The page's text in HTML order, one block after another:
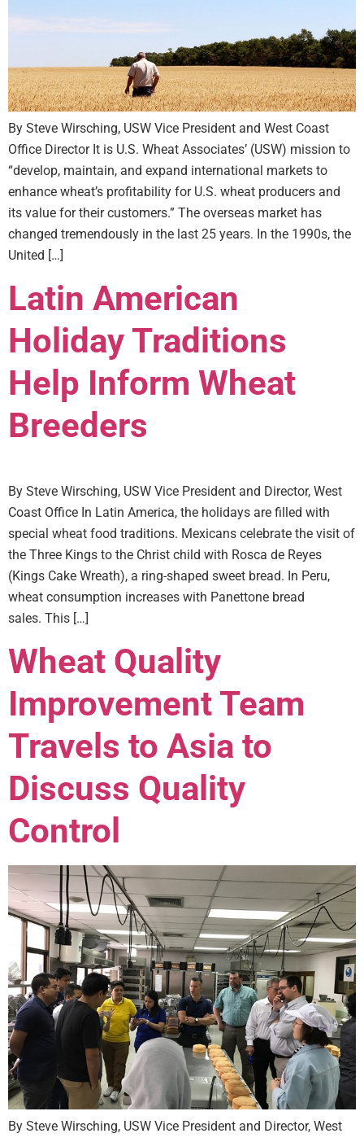
By Steve Wirsching, USW Vice President and West Coast
Office Director It is U.S. Wheat Associates’ (USW) mission to
“develop, maintain, and expand international markets to
enhance wheat’s profitability for U.S. wheat producers and
its value for their customers.” The overseas market has
changed tremendously in the last 25 years. In the 1990s, the
United […]
Latin American
Holiday Traditions
Help Inform Wheat
Breeders
By Steve Wirsching, USW Vice President and Director, West
Coast Office In Latin America, the holidays are filled with
special wheat food traditions. Mexicans celebrate the visit of
the Three Kings to the Christ child with Rosca de Reyes
(Kings Cake Wreath), a ring-shaped sweet bread. In Peru,
wheat consumption increases with Panettone bread
sales. This […]
Wheat Quality
Improvement Team
Travels to Asia to
Discuss Quality
Control
By Steve Wirsching, USW Vice President and Director, West